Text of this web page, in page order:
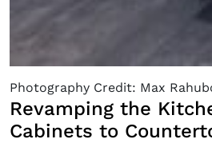
Photography Credit: Max
Revamping the
Cabinets to